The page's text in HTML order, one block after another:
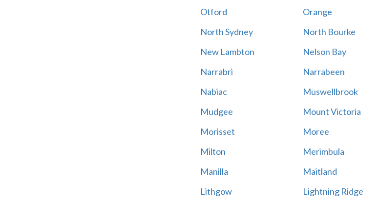
Otford
Orange
North Sydney
North Bourke
New Lambton
Nelson Bay
Narrabri
Narrabeen
Nabiac
Muswellbrook
Mudgee
Mount Victoria
Morisset
Moree
Milton
Merimbula
Manilla
Maitland
Lithgow
Lightning Ridge